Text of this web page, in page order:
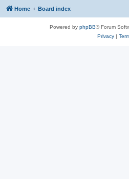
Home Board index
Powered by phpBB® Forum
Privacy|